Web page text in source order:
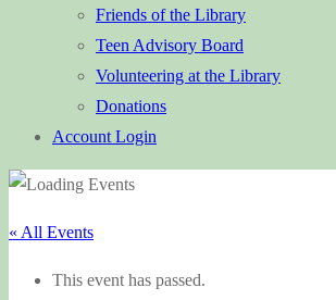
Friends of the Library
Teen Advisory Board
Volunteering at the Library
Donations
Account Login
« All Events
This event has passed.